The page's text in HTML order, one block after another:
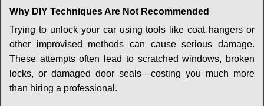
Why DIY Techniques Are Not Recommended
Trying to unlock your car using tools like coat hangers or
other improvised methods can cause serious damage.
These attempts often lead to scratched windows, broken
locks, or damaged door seals—costing you much more
than hiring a professional.